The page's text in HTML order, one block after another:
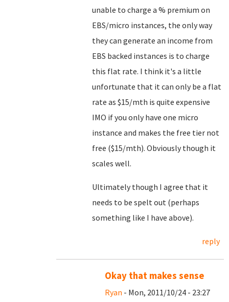
unable to charge a % premium on
EBS/micro instances, the only way
they can generate an income from
EBS backed instances is to charge
this flat rate. I think it's a little
unfortunate that it can only be a flat
rate as $15/mth is quite expensive
IMO if you only have one micro
instance and makes the free tier not
free ($15/mth). Obviously though it
scales well.
Ultimately though I agree that it
needs to be spelt out (perhaps
something like I have above).
reply
Okay that makes sense
Ryan - Mon, 2011/10/24 - 23:27